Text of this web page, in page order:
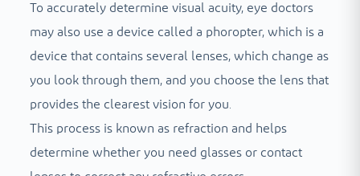
To accurately determine visual acuity, eye doctors
may also use a device called a phoropter, which is a
device that contains several lenses, which change as
you look through them, and you choose the lens that
provides the clearest vision for you.
This process is known as refraction and helps
determine whether you need glasses or contact